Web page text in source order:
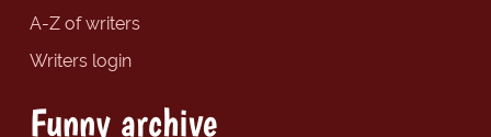
A-Z of writers
Writers login
Funny archive